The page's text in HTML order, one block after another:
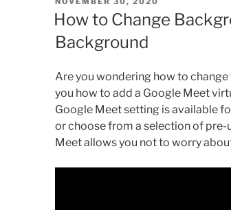
ON
How to Change
Background
Are you wondering how to
you how to add a Google Meet
Google Meet setting is available
or choose from a selection of
Meet allows you not to worry